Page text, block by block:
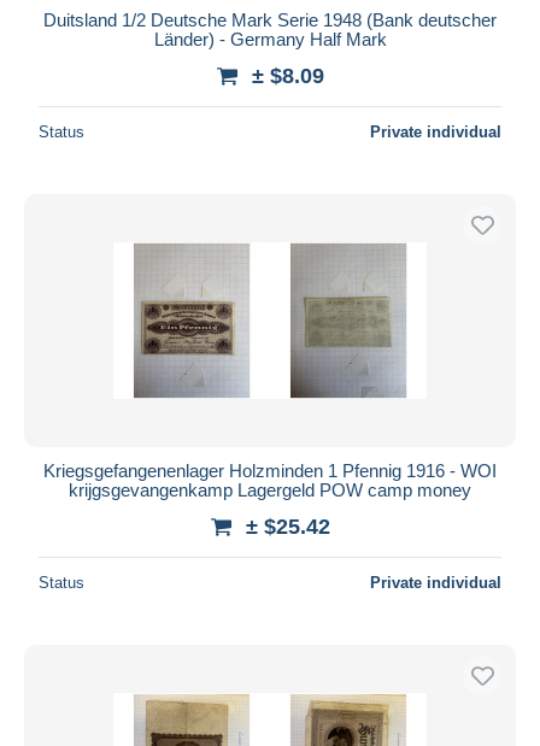
Duitsland 1/2 Deutsche Mark Serie 1948 (Bank deutscher
Länder) - Germany Half Mark
± $8.09
Status Private individual
Kriegsgefangenenlager Holzminden 1 Pfennig 1916 - WOI
krijgsgevangenkamp Lagergeld POW camp money
± $25.42
Status Private individual